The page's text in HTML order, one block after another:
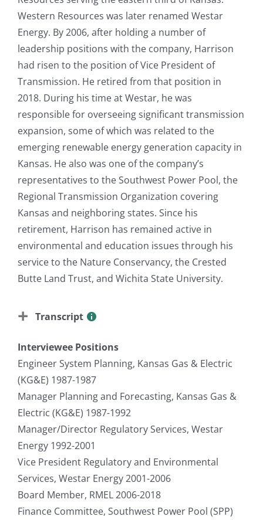
Western Resources was later renamed Westar
Energy. By 2006, after holding a number of
leadership positions with the company, Harrison
had risen to the position of Vice President of
Transmission. He retired from that position in
2018. During his time at Westar, he was
responsible for overseeing significant transmission
expansion, some of which was related to the
emerging renewable energy generation capacity in
Kansas. He also was one of the company’s
representatives to the Southwest Power Pool, the
Regional Transmission Organization covering
Kansas and neighboring states. Since his
retirement, Harrison has remained active in
environmental and education issues through his
service to the Nature Conservancy, the Crested
Butte Land Trust, and Wichita State University.
Transcript
Interviewee Positions
Engineer System Planning, Kansas Gas & Electric
(KG&E) 1987-1987
Manager Planning and Forecasting, Kansas Gas &
Electric (KG&E) 1987-1992
Manager/Director Regulatory Services, Westar
Energy 1992-2001
Vice President Regulatory and Environmental
Services, Westar Energy 2001-2006
Board Member, RMEL 2006-2018
Finance Committee, Southwest Power Pool (SPP)